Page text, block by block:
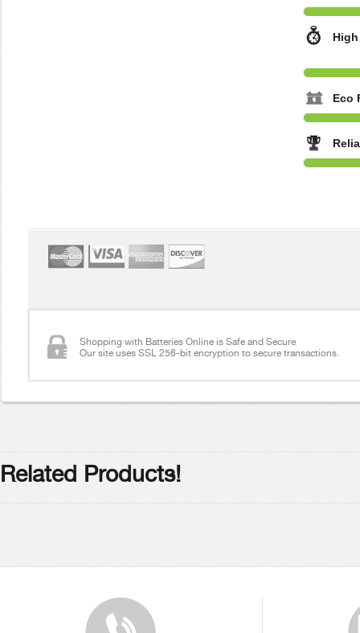
Eco
Shopping with Batteries Online is Safe and Secure
Our site uses SSL 256-bit encryption to secure transactions.
Related Products!